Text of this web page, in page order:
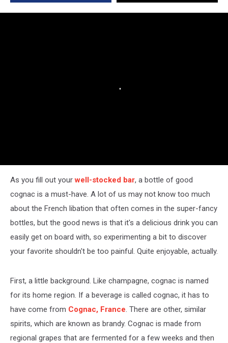
at
As you fill out yourwell-stocked bar, a bottle of good
cognac is a must-have. A lot of us may not know too much
about the French libation that often comes in the super-fancy
bottles, but the good news is that it's a delicious drink you can
easily get on board with, so experimenting a bit to discover
your favorite shouldn't be too painful. Quite enjoyable, actually.
First, a little background. Like champagne, cognac is named
for its home region. If a beverage is called cognac, it has to
have come from Cognac, France. There are other, similar
spirits, which are known as brandy. Cognac is made from
regional grapes that are fermented for a few weeks and then